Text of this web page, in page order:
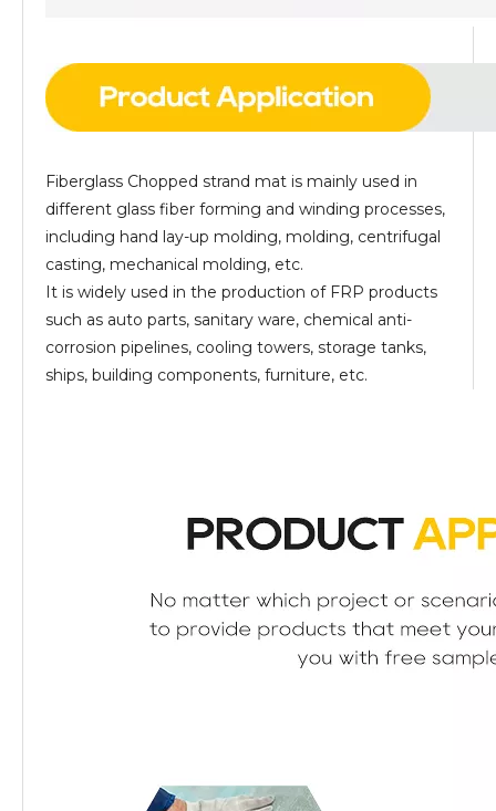
Fiberglass Chopped strand mat is mainly used in
different glass fiber forming and winding processes,
including hand lay-up molding, molding, centrifugal
casting, mechanical molding, etc.
It is widely used in the production of FRP products
such as auto parts, sanitary ware, chemical anti-
corrosion pipelines, cooling towers, storage tanks,
ships, building components, furniture, etc.